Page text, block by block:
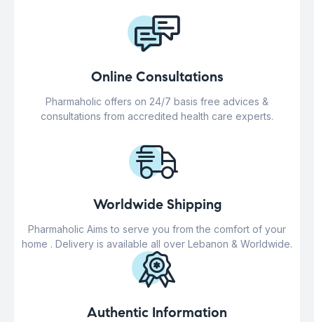
Online Consultations
Pharmaholic offers on 24/7 basis free advices &
consultations from accredited health care experts.
Worldwide Shipping
Pharmaholic Aims to serve you from the comfort of your
home . Delivery is available all over Lebanon & Worldwide.
Authentic Information